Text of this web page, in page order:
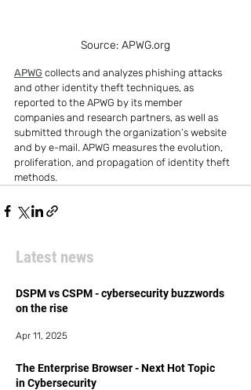
Source: APWG.org
APWG collects and analyzes phishing attacks
and other identity theft techniques, as
reported to the APWG by its member
companies and research partners, as well as
submitted through the organization’s website
and by e-mail. APWG measures the evolution,
proliferation, and propagation of identity theft
methods.
Latest news
DSPM vs CSPM - cybersecurity buzzwords
on the rise
Apr 11, 2025
The Enterprise Browser - Next Hot Topic
in Cybersecurity